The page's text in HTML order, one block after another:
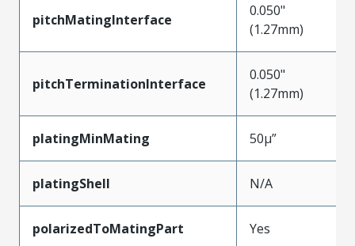
pitchMatingInterface
0.050"
(1.27mm)
pitchTerminationInterface
0.050"
(1.27mm)
platingMinMating 50µ”
platingShell N/A
polarizedToMatingPart Yes